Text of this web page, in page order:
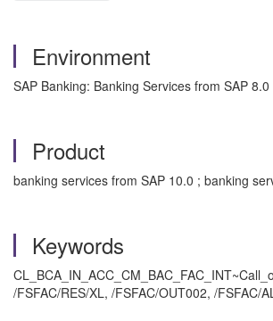
Environment
SAP Banking: Banking Services from SAP
Product
banking services from SAP 10.0 ; banking
Keywords
/FSFAC/RES/XL, /FSFAC/OUT002, /FSFAC/